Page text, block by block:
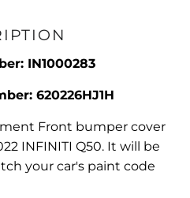
IN1000283
620226HJ1H
Front bumper cover
INFINITI Q50. It will be
your car's paint code